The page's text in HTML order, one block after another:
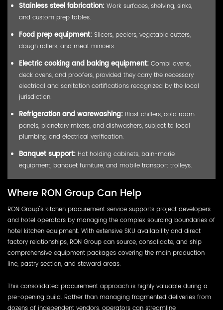
Stainless steel fabrication: Work surfaces, shelving, sinks,
and custom prep tables.
Food prep equipment: Slicers, peelers, vegetable cutters,
dough rollers, and meat mincers.
Electric cooking and baking equipment: Combi ovens,
deck ovens, and proofers, provided they carry the necessary
electrical and sanitation certifications recognized by the local
jurisdiction.
Refrigeration and warewashing: Blast chillers, cold room
panels, planetary mixers, and dishwashers, subject to local
plumbing and electrical verification.
Banquet support: Hot holding cabinets, bain-marie
equipment, banquet furniture, and mobile transport trolleys.
Where RON Group Can Help
RON Group's kitchen procurement service supports project developers
and hotel operators by managing the complex sourcing boundaries of
hotel kitchen equipment. With extensive SKU availability and direct
factory relationships, RON Group can source, consolidate, and ship
comprehensive equipment packages covering the main production
line, pastry section, and steward areas.
This consolidated procurement approach is highly valuable during a
pre-opening build. Rather than managing fragmented deliveries from